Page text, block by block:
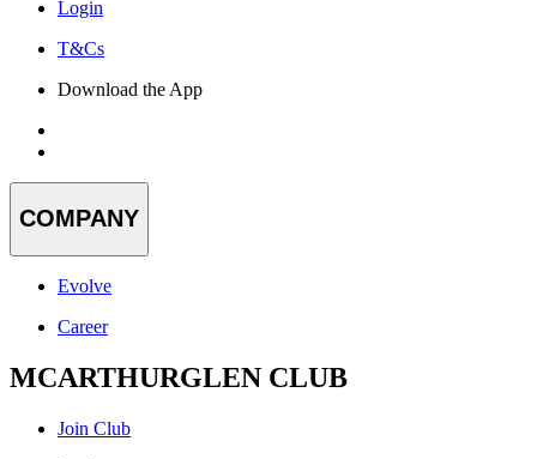
Login
T&Cs
Download the App
COMPANY
Evolve
Career
MCARTHURGLEN CLUB
Join Club